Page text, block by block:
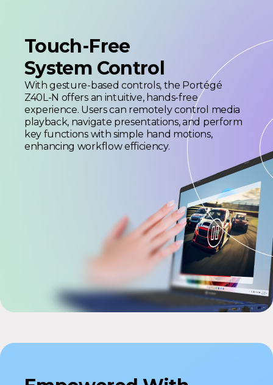
Touch-Free
System Control
With gesture-based controls, the Portégé
Z40L-N offers an intuitive, hands-free
experience. Users can remotely control media
playback, navigate presentations, and perform
key functions with simple hand motions,
enhancing workflow efficiency.